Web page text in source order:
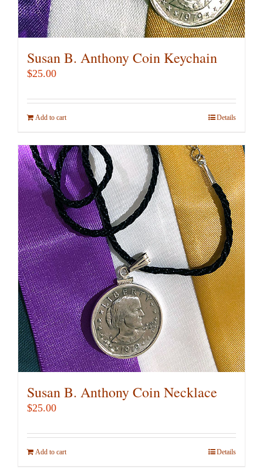
Susan B. Anthony Coin Keychain
$25.00
Add to cart Details
Susan B. Anthony Coin Necklace
$25.00
Add to cart Details